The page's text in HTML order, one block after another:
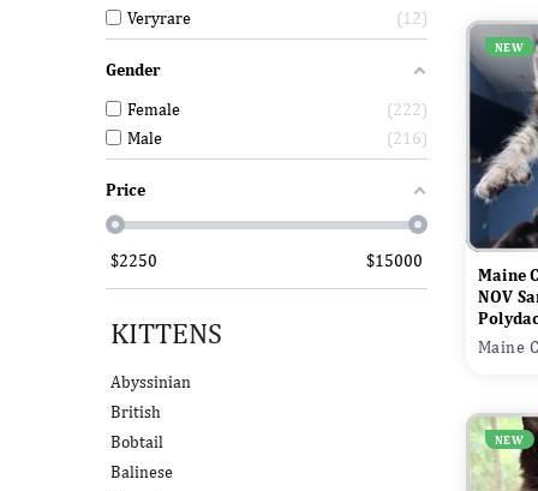
Veryrare 12
Gender
Female
222
Male
216
Price
$2250 $15000
KITTENS
Abyssinian
British
Bobtail
Balinese
NEW
Maine
NOV
Maine
NEW